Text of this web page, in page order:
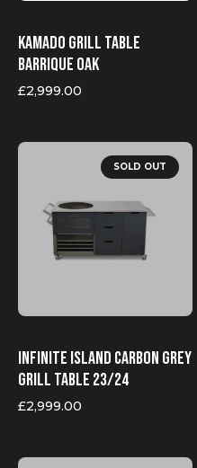
Kamado Grill Table
Barrique Oak
£2,999.00
SOLD OUT
Infinite Island Carbon Grey
grill table 23/24
£2,999.00